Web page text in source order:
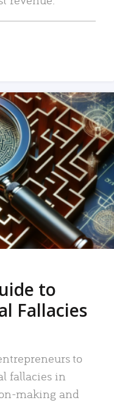
to
Fallacies
to
fallacies in
making and